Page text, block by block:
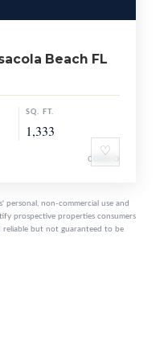
♡
Beach FL
SQ. FT.
1,333
CONDO
personal, non-commercial use and
prospective properties consumers
reliable but not guaranteed to be